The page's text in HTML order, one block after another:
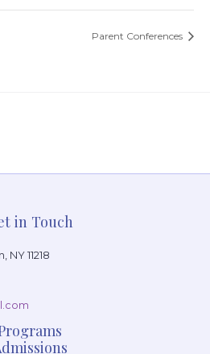
Parent Conferences
in Touch
11218